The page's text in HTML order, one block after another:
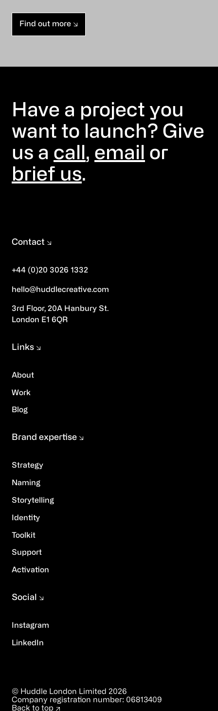
Find out more
Have a project you
want to launch? Give
us a call, email or
brief us.
Contact
+44 (0)20 3026 1332
hello@huddlecreative.com
3rd Floor, 20A Hanbury St.
London E1 6QR
About
Work
Blog
Links
Strategy
Naming
Storytelling
Identity
Toolkit
Support
Activation
Brand expertise
Instagram
LinkedIn
Social
© Huddle London Limited 2026
Company registration number: 06813409
Back to top